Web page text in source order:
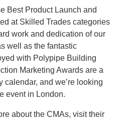
Best Product Launch and
at Skilled Trades categories
work and dedication of our
well as the fantastic
with Polypipe Building
Marketing Awards are a
calendar, and we’re looking
event in London.
about the CMAs, visit their